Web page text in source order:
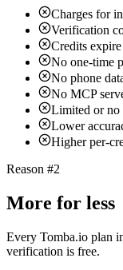
Charges for
Verification
Credits
No one-time
No phone
No MCP
Limited or
Lower
Higher per-
Reason #2
More for less
Every Tomba.io plan
verification is free.